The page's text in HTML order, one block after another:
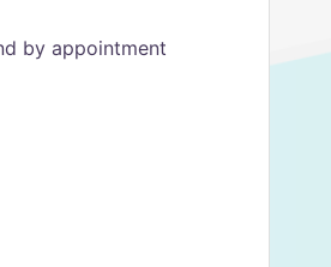
by appointment